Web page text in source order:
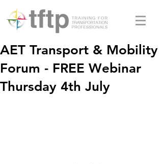
AET Transport & Mobility
Forum - FREE Webinar
Thursday 4th July